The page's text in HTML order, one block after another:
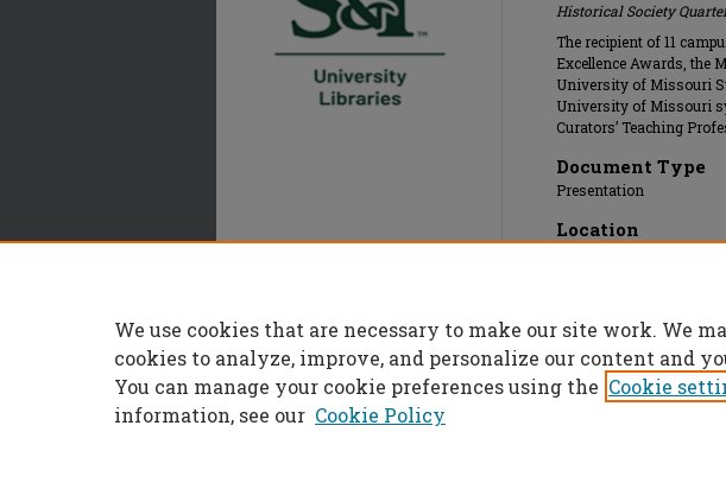
Historical Society
The recipient of 11
Excellence Awards, the
University of Missouri
University of Missouri
Curators’ Teaching
Document Type
Presentation
Location
We use cookies that are necessary to make our site work. We
cookies to analyze, improve, and personalize our content and
You can manage your cookie preferences using the Cookie
information, see our Cookie Policy